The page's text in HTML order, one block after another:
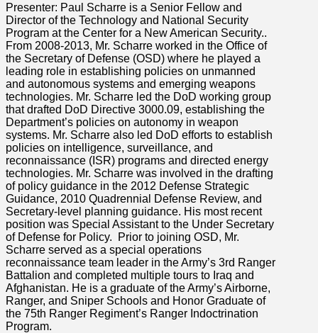
Presenter: Paul Scharre is a Senior Fellow and
Director of the Technology and National Security
Program at the Center for a New American Security..
From 2008-2013, Mr. Scharre worked in the Office of
the Secretary of Defense (OSD) where he played a
leading role in establishing policies on unmanned
and autonomous systems and emerging weapons
technologies. Mr. Scharre led the DoD working group
that drafted DoD Directive 3000.09, establishing the
Department’s policies on autonomy in weapon
systems. Mr. Scharre also led DoD efforts to establish
policies on intelligence, surveillance, and
reconnaissance (ISR) programs and directed energy
technologies. Mr. Scharre was involved in the drafting
of policy guidance in the 2012 Defense Strategic
Guidance, 2010 Quadrennial Defense Review, and
Secretary-level planning guidance. His most recent
position was Special Assistant to the Under Secretary
of Defense for Policy. Prior to joining OSD, Mr.
Scharre served as a special operations
reconnaissance team leader in the Army’s 3rd Ranger
Battalion and completed multiple tours to Iraq and
Afghanistan. He is a graduate of the Army’s Airborne,
Ranger, and Sniper Schools and Honor Graduate of
the 75th Ranger Regiment’s Ranger Indoctrination
Program.